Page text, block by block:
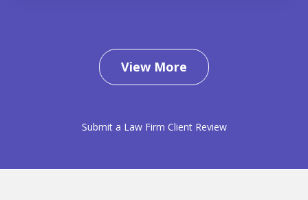
View More
Submit a Law Firm Client Review